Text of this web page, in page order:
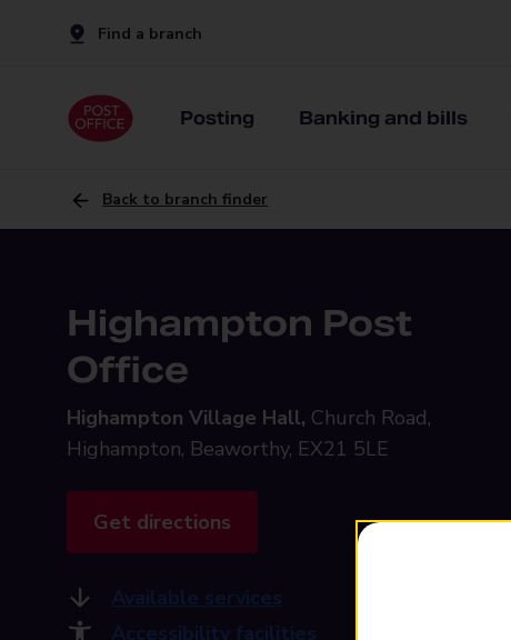
Find a branch
Posting Banking and bills
Back to branch finder
Highampton Post
Office
Highampton Village Hall, Church Road,
Highampton, Beaworthy, EX21 5LE
Get directions
Available services
Accessibility facilities